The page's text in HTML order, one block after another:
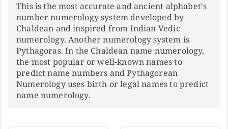
This is the most accurate and ancient alphabet's
number numerology system developed by
Chaldean and inspired from Indian Vedic
numerology. Another numerology system is
Pythagoras. In the Chaldean name numerology,
the most popular or well-known names to
predict name numbers and Pythagorean
Numerology uses birth or legal names to predict
name numerology.